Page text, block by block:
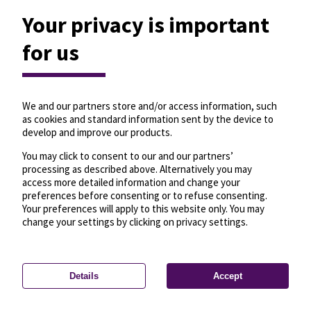
Privacy settings—License—© OpenMapTiles
© OpenStreetMap
Your privacy is important
for us
We and our partners store and/or access information, such
as cookies and standard information sent by the device to
develop and improve our products.
You may click to consent to our and our partners’
processing as described above. Alternatively you may
access more detailed information and change your
preferences before consenting or to refuse consenting.
Your preferences will apply to this website only. You may
change your settings by clicking on privacy settings.
Details Accept